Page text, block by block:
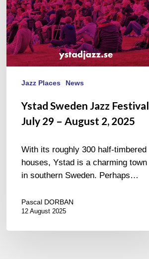
August
2,
2025
Jazz Places News
Ystad Sweden Jazz Festival
July 29 – August 2, 2025
With its roughly 300 half-timbered
houses, Ystad is a charming town
in southern Sweden. Perhaps…
Pascal DORBAN
12 August 2025